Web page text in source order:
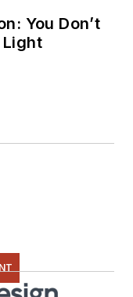
You Don’t
Light